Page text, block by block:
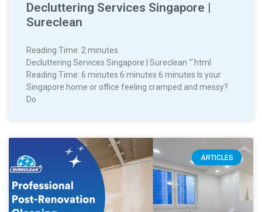
Decluttering Services Singapore |
Sureclean
Reading Time: 2minutes
Decluttering Services Singapore | Sureclean “`html
Reading Time: 6 minutes 6 minutes 6 minutes Is your
Singapore home or office feeling cramped and messy?
Do
ARTICLES